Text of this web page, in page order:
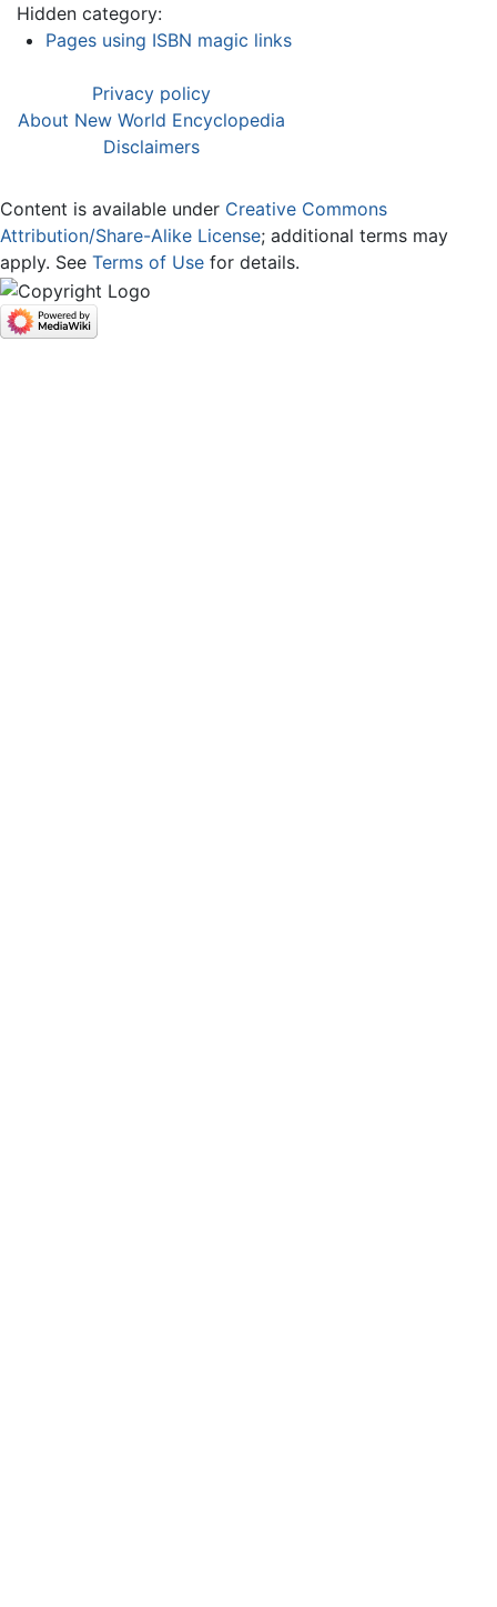
Hidden category:
Pages using ISBN magic links
Privacy policy
About New World Encyclopedia
Disclaimers
Content is available under Creative Commons
Attribution/Share-Alike License; additional terms may
apply. See Terms of Use for details.